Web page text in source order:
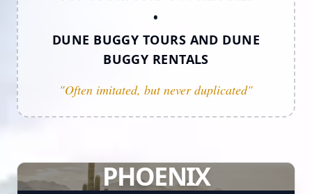
•
DUNE BUGGY TOURS AND DUNE
BUGGY RENTALS
"Often imitated, but never duplicated"
PHOENIX